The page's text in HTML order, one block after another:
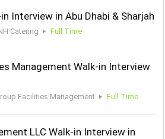
Interview in Abu Dhabi & Sharjah
Catering Full Time
Management Walk-in Interview
Facilities Management Full Time
LLC Walk-in Interview in